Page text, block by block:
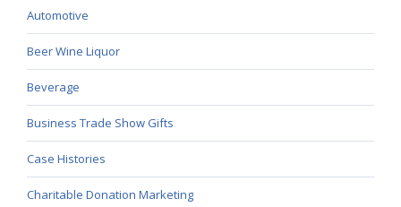
Automotive
Beer Wine Liquor
Beverage
Business Trade Show Gifts
Case Histories
Charitable Donation Marketing